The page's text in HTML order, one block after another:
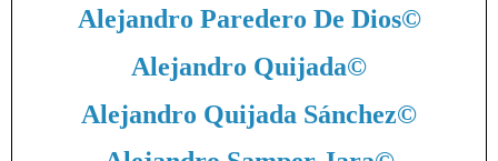
Alejandro Paredero De Dios©
Alejandro Quijada©
Alejandro Quijada Sánchez©